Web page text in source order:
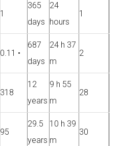
1
365
days
24
hours
1
0.11 •
687
days
24 h 37
m
2
318
12
years
9 h 55
m
28
95
29.5
years
10 h 39
m
30